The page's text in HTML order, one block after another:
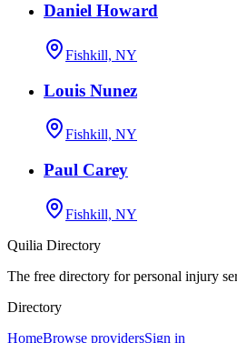
Daniel Howard
Fishkill, NY
Louis Nunez
Fishkill, NY
Paul Carey
Fishkill, NY
Quilia Directory
The free directory for personal injury
Directory
HomeBrowse providersSign in